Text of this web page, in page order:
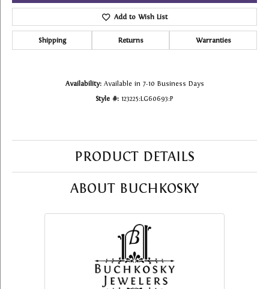
Add to Wish List
Shipping Returns Warranties
Availability: Available in 7-10 Business Days
Style #: 123225:LG60693:P
PRODUCT DETAILS
ABOUT BUCHKOSKY